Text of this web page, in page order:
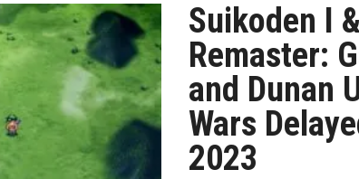
Suikoden I
Remaster:
and Dunan
Wars
2023